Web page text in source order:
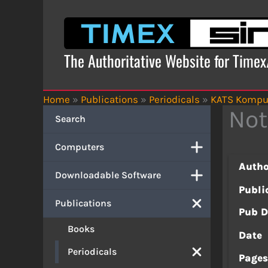
The Authoritative Website for
Home » Publications » Periodicals » KATS
Search
Computers
Downloadable Software
Publications
Books
Periodicals
Pub
Date
Pages